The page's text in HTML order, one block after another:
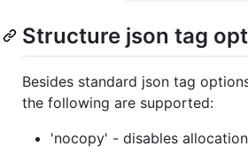
Structure json tag
Besides standard json tag
the following are supported:
'nocopy' - disables